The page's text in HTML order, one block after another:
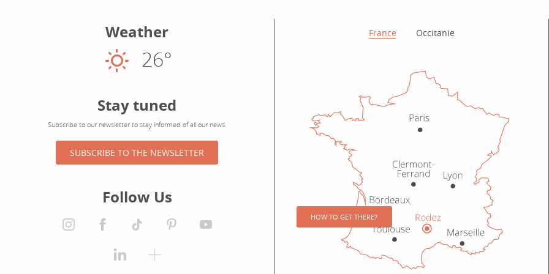
Weather
Sunny
26°
Stay tuned
Subscribe to our newsletter to stay informed of all our news.
SUBSCRIBE TO THE NEWSLETTER
Follow Us
How to get there?
France Occitanie
HOW TO GET THERE?